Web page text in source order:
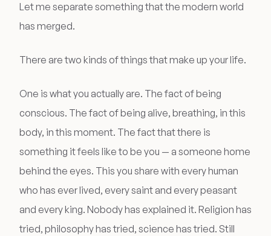
Let me separate something that the modern world
has merged.
There are two kinds of things that make up your life.
One is what you actually are. The fact of being
conscious. The fact of being alive, breathing, in this
body, in this moment. The fact that there is
something it feels like to be you — a someone home
behind the eyes. This you share with every human
who has ever lived, every saint and every peasant
and every king. Nobody has explained it. Religion has
tried, philosophy has tried, science has tried. Still